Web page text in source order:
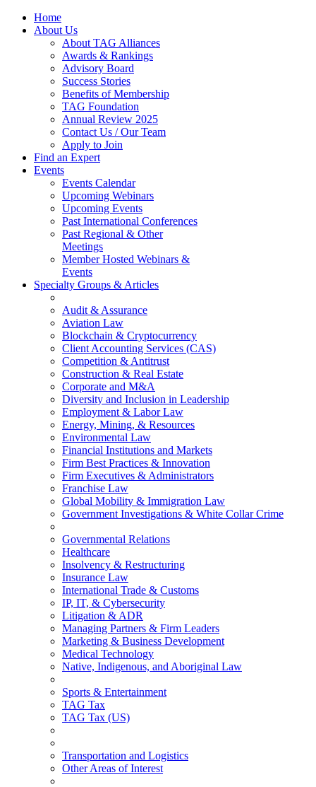
Home
About Us
About TAG Alliances
Awards & Rankings
Advisory Board
Success Stories
Benefits of Membership
TAG Foundation
Annual Review 2025
Contact Us / Our Team
Apply to Join
Find an Expert
Events
Events Calendar
Upcoming Webinars
Upcoming Events
Past International Conferences
Past Regional & Other
Meetings
Member Hosted Webinars &
Events
Specialty Groups & Articles
Audit & Assurance
Aviation Law
Blockchain & Cryptocurrency
Client Accounting Services (CAS)
Competition & Antitrust
Construction & Real Estate
Corporate and M&A
Diversity and Inclusion in Leadership
Employment & Labor Law
Energy, Mining, & Resources
Environmental Law
Financial Institutions and Markets
Firm Best Practices & Innovation
Firm Executives & Administrators
Franchise Law
Global Mobility & Immigration Law
Government Investigations & White Collar Crime
Governmental Relations
Healthcare
Insolvency & Restructuring
Insurance Law
International Trade & Customs
IP, IT, & Cybersecurity
Litigation & ADR
Managing Partners & Firm Leaders
Marketing & Business Development
Medical Technology
Native, Indigenous, and Aboriginal Law
Sports & Entertainment
TAG Tax
TAG Tax (US)
Transportation and Logistics
Other Areas of Interest